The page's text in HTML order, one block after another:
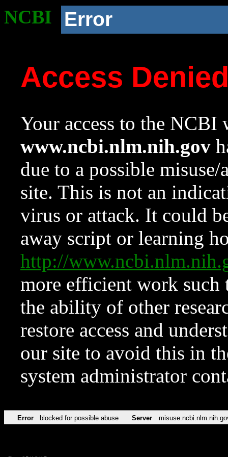
NCBI Error
Access
Your access to the NCBI
www.ncbi.nlm.nih.gov
due to a possible
site. This is not an
virus or attack. It could
away script or learning
http://
more efficient work such
the ability of other
restore access and
our site to avoid this in
system administrator
Error blocked for possible abuse Server